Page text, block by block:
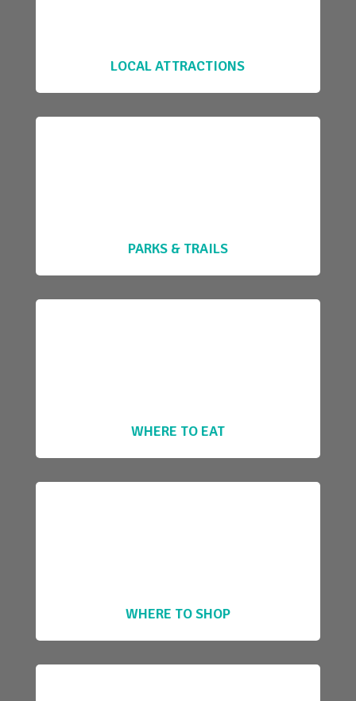
LOCAL ATTRACTIONS
PARKS & TRAILS
WHERE TO EAT
WHERE TO SHOP